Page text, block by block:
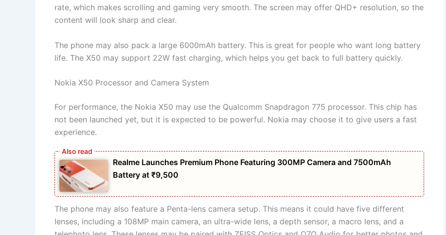
rate, which makes scrolling and gaming very smooth. The screen may offer QHD+ resolution, so the
content will look sharp and clear.
The phone may also pack a large 6000mAh battery. This is great for people who want long battery
life. The X50 may support 22W fast charging, which helps you get back to full battery quickly.
Nokia X50 Processor and Camera System
For performance, the Nokia X50 may use the Qualcomm Snapdragon 775 processor. This chip has
not been launched yet, but it is expected to be powerful. Nokia may choose it to give users a fast
experience.
Realme Launches Premium Phone Featuring 300MP Camera and 7500mAh
Battery at ₹9,500
The phone may also feature a Penta-lens camera setup. This means it could have five different
lenses, including a 108MP main camera, an ultra-wide lens, a depth sensor, a macro lens, and a